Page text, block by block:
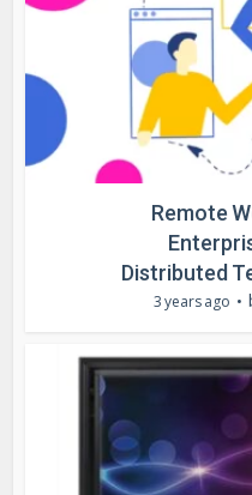
Remote
Distributed
3 years ago